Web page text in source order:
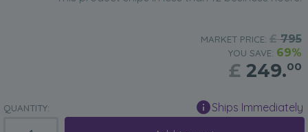
MARKET PRICE: £795
YOU SAVE: 69%
£ 249.00
QUANTITY: Ships Immediately